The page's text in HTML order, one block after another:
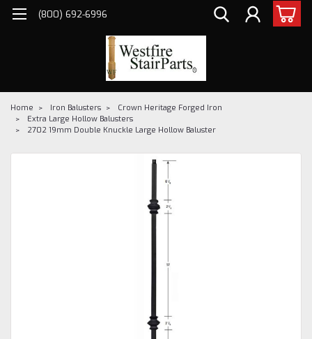
(800) 692-6996
Home Iron Balusters
Crown Heritage Forged Iron
Extra Large Hollow Balusters
2702 19mm Double Knuckle Large Hollow Baluster